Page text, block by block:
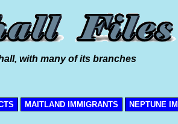
with many of its branches
MAITLAND IMMIGRANTS NEPTUNE